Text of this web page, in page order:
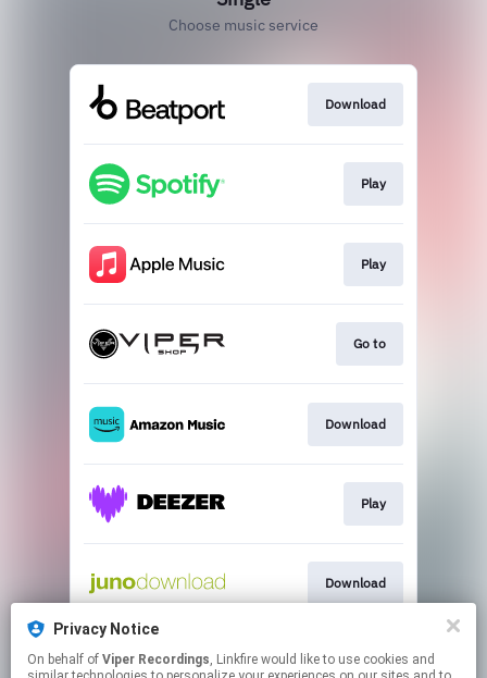
Privacy Notice
On behalf of Viper Recordings, Linkfire would like to use cookies and
Choose music service
Download
Play
Play
Go to
Download
Play
Download
Go to